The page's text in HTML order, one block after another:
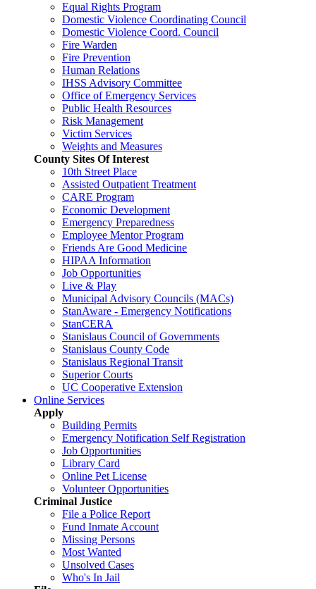
Equal Rights Program
Domestic Violence Coordinating Council
Domestic Violence Coord. Council
Fire Warden
Fire Prevention
Human Relations
IHSS Advisory Committee
Office of Emergency Services
Public Health Resources
Risk Management
Victim Services
Weights and Measures
County Sites Of Interest
10th Street Place
Assisted Outpatient Treatment
CARE Program
Economic Development
Emergency Preparedness
Employee Mentor Program
Friends Are Good Medicine
HIPAA Information
Job Opportunities
Live & Play
Municipal Advisory Councils (MACs)
StanAware - Emergency Notifications
StanCERA
Stanislaus Council of Governments
Stanislaus County Code
Stanislaus Regional Transit
Superior Courts
UC Cooperative Extension
Online Services
Apply
Building Permits
Emergency Notification Self Registration
Job Opportunities
Library Card
Online Pet License
Volunteer Opportunities
Criminal Justice
File a Police Report
Fund Inmate Account
Missing Persons
Most Wanted
Unsolved Cases
Who's In Jail